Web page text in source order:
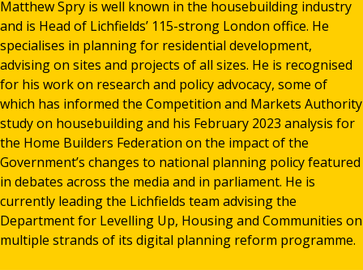
Online banking
Matthew Spry is well known in the housebuilding industry
and is Head of Lichfields’ 115-strong London office. He
specialises in planning for residential development,
advising on sites and projects of all sizes. He is recognised
for his work on research and policy advocacy, some of
which has informed the Competition and Markets Authority
study on housebuilding and his February 2023 analysis for
the Home Builders Federation on the impact of the
Government’s changes to national planning policy featured
in debates across the media and in parliament. He is
currently leading the Lichfields team advising the
Department for Levelling Up, Housing and Communities on
multiple strands of its digital planning reform programme.